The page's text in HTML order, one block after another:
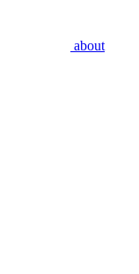
about